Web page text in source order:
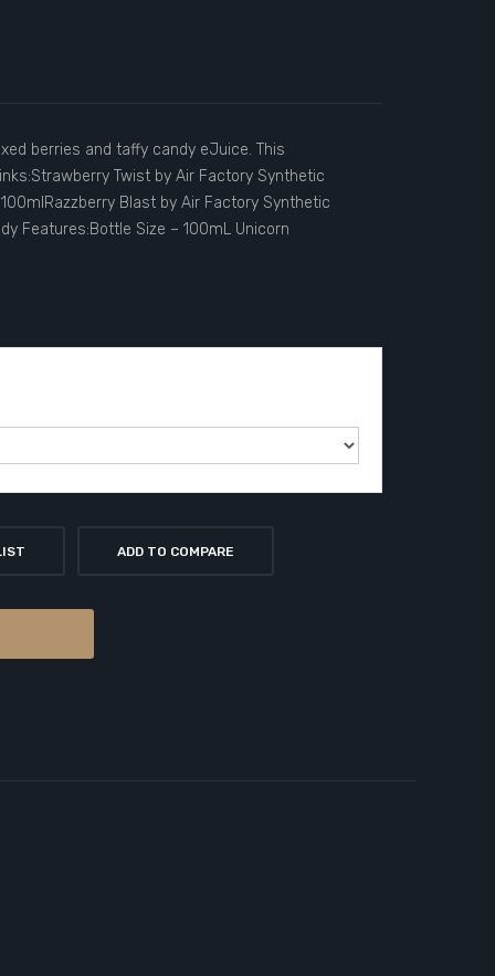
berries and taffy candy eJuice. This
Twist by Air Factory Synthetic
Blast by Air Factory Synthetic
Features:Bottle Size – 100mL Unicorn
ADD TO COMPARE